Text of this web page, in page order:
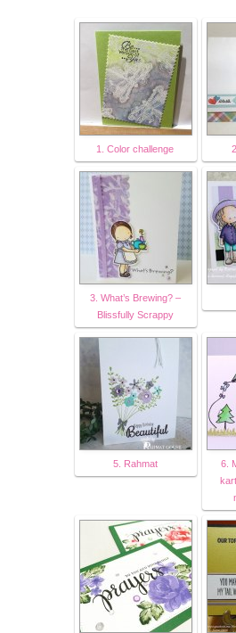
1. Color challenge
3. What’s Brewing? –
Blissfully Scrappy
5. Rahmat
6.